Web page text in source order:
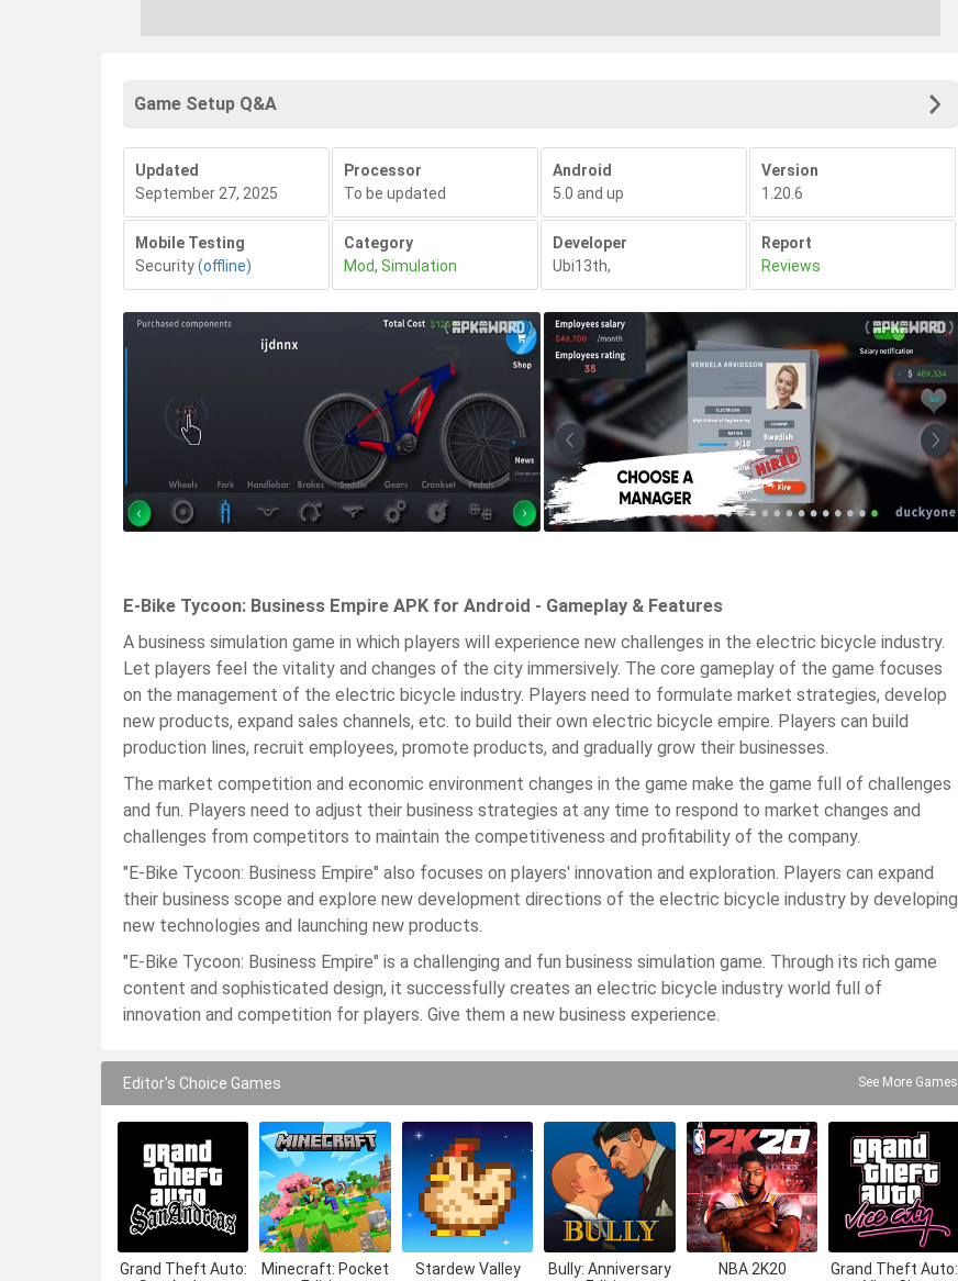
Game Setup Q&A
Updated
September 27, 2025
Processor
To be updated
Android
5.0 and up
Version
1.20.6
Mobile Testing
Security(offline)
Category
Mod, Simulation
Developer
Ubi13th,
Report
Reviews
E-Bike Tycoon: Business Empire APK for Android - Gameplay & Features
A business simulation game in which players will experience new challenges in the electric bicycle industry.
Let players feel the vitality and changes of the city immersively. The core gameplay of the game focuses
on the management of the electric bicycle industry. Players need to formulate market strategies, develop
new products, expand sales channels, etc. to build their own electric bicycle empire. Players can build
production lines, recruit employees, promote products, and gradually grow their businesses.
The market competition and economic environment changes in the game make the game full of challenges
and fun. Players need to adjust their business strategies at any time to respond to market changes and
challenges from competitors to maintain the competitiveness and profitability of the company.
"E-Bike Tycoon: Business Empire" also focuses on players' innovation and exploration. Players can expand
their business scope and explore new development directions of the electric bicycle industry by developing
new technologies and launching new products.
"E-Bike Tycoon: Business Empire" is a challenging and fun business simulation game. Through its rich game
content and sophisticated design, it successfully creates an electric bicycle industry world full of
innovation and competition for players. Give them a new business experience.
Editor's Choice Games See More Games
Grand Theft Auto:
Minecraft: Pocket
Stardew Valley
Bully: Anniversary
NBA 2K20
Grand Theft Auto: